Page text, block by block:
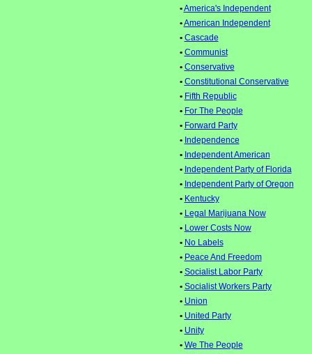
•America's Independent
•American Independent
• Cascade
• Communist
• Conservative
• Constitutional Conservative
• Fifth Republic
• For The People
• Forward Party
• Independence
• Independent American
• Independent Party of Florida
• Independent Party of Oregon
• Kentucky
• Legal Marijuana Now
• Lower Costs Now
• No Labels
• Peace And Freedom
• Socialist Labor Party
• Socialist Workers Party
• Union
• United Party
• Unity
• We The People